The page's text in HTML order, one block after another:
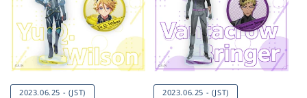
2023.06.25 - (JST) 2023.06.25 - (JST)